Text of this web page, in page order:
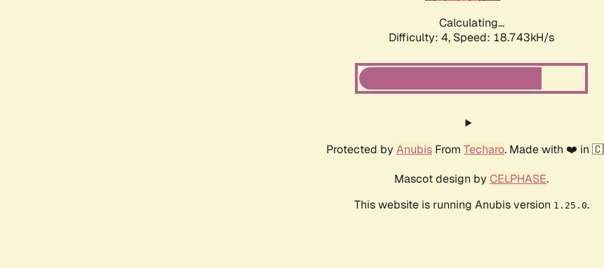
Calculating...
Difficulty: 4, Speed: 19.446kH/s
Protected by Anubis From Techaro. Made with ❤️ in
Mascot design by CELPHASE.
This website is running Anubis version 1.25.0.